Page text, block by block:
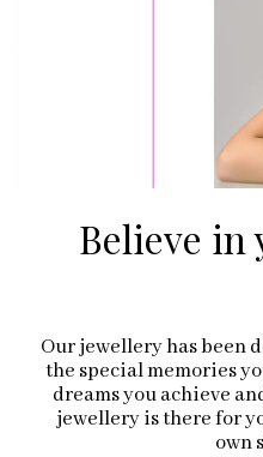
Believe in
Our jewellery has been
the special memories
dreams you achieve
jewellery is there for
own